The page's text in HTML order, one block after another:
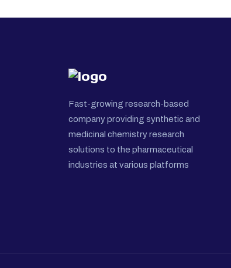
Fast-growing research-based
company providing synthetic and
medicinal chemistry research
solutions to the pharmaceutical
industries at various platforms